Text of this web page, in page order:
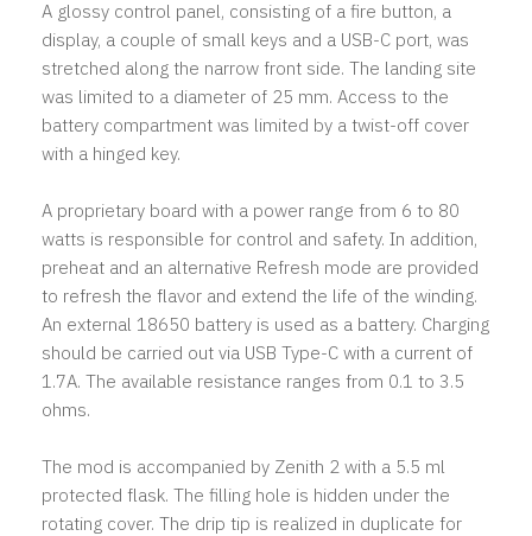
A glossy control panel, consisting of a fire button, a
display, a couple of small keys and a USB-C port, was
stretched along the narrow front side. The landing site
was limited to a diameter of 25 mm. Access to the
battery compartment was limited by a twist-off cover
with a hinged key.
A proprietary board with a power range from 6 to 80
watts is responsible for control and safety. In addition,
preheat and an alternative Refresh mode are provided
to refresh the flavor and extend the life of the winding.
An external 18650 battery is used as a battery. Charging
should be carried out via USB Type-C with a current of
1.7A. The available resistance ranges from 0.1 to 3.5
ohms.
The mod is accompanied by Zenith 2 with a 5.5 ml
protected flask. The filling hole is hidden under the
rotating cover. The drip tip is realized in duplicate for